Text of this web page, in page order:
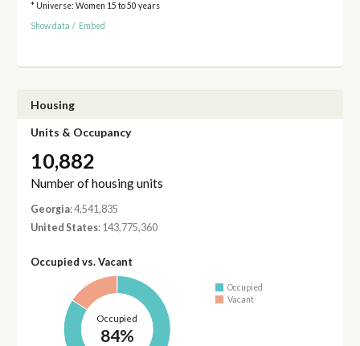
* Universe: Women 15 to 50 years
Show data / Embed
Housing
Units & Occupancy
10,882
Number of housing units
Georgia: 4,541,835
United States: 143,775,360
Occupied vs. Vacant
Occupied
84%
Occupied
Vacant